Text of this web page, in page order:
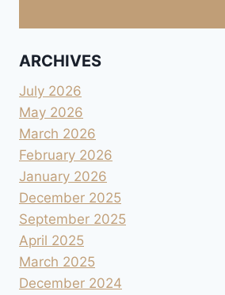
ARCHIVES
July 2026
May 2026
March 2026
February 2026
January 2026
December 2025
September 2025
April 2025
March 2025
December 2024